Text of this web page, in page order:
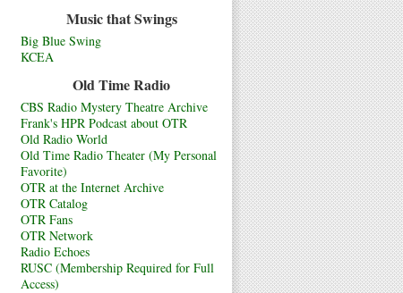
Music that Swings
Big Blue Swing
KCEA
Old Time Radio
CBS Radio Mystery Theatre Archive
Frank's HPR Podcast about OTR
Old Radio World
Old Time Radio Theater (My Personal
Favorite)
OTR at the Internet Archive
OTR Catalog
OTR Fans
OTR Network
Radio Echoes
RUSC (Membership Required for Full
Access)